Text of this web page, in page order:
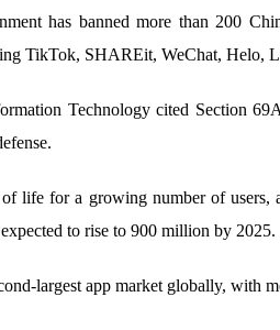
has banned more than 200
TikTok, SHAREit, WeChat, Helo,
Technology cited Section
life for a growing number of
to rise to 900 million by 2025.
largest app market globally, with